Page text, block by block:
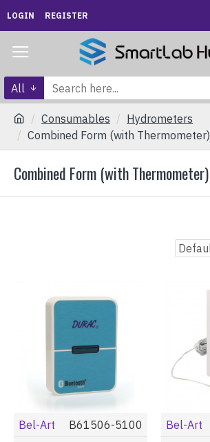
LOGIN REGISTER
All
Consumables
Hydrometers
Combined Form (with Thermometer)
Combined Form (with Thermometer)
Bel-Art B61506-5100 Bel-Art